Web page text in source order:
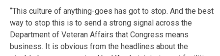
“This culture of anything-goes has got to stop. And the best
way to stop this is to send a strong signal across the
Department of Veteran Affairs that Congress means
business. It is obvious from the headlines about the